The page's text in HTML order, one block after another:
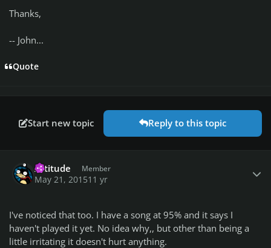
Thanks,
-- John...
Quote
Start new topic Reply to this topic
Attitude Member
May 21, 201511 yr
I've noticed that too. I have a song at 95% and it says I
haven't played it yet. No idea why,, but other than being a
little irritating it doesn't hurt anything.